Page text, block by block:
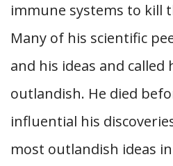
immune systems to kill
Many of his scientific
and his ideas and called
outlandish. He died
influential his
most outlandish ideas